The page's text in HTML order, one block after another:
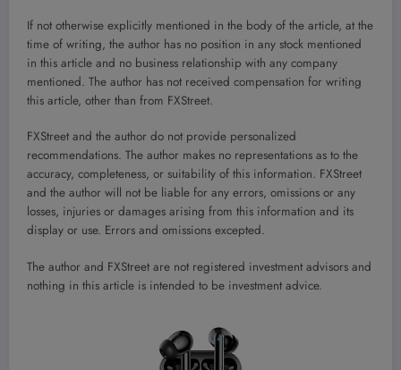
If not otherwise explicitly mentioned in the body of the article, at the
time of writing, the author has no position in any stock mentioned
in this article and no business relationship with any company
mentioned. The author has not received compensation for writing
this article, other than from FXStreet.
FXStreet and the author do not provide personalized
recommendations. The author makes no representations as to the
accuracy, completeness, or suitability of this information. FXStreet
and the author will not be liable for any errors, omissions or any
losses, injuries or damages arising from this information and its
display or use. Errors and omissions excepted.
The author and FXStreet are not registered investment advisors and
nothing in this article is intended to be investment advice.